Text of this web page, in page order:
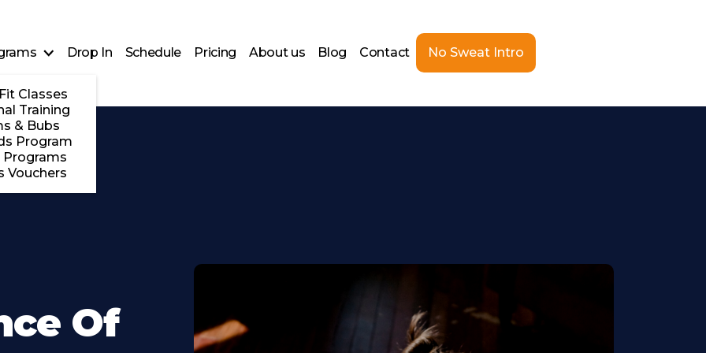
Classes
Training
& Bubs
Program
Programs
Vouchers
Drop In Schedule Pricing About us Blog Contact No Sweat Intro
Of